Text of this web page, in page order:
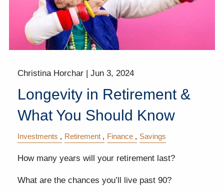
Christina Horchar |Jun 3, 2024
Longevity in Retirement &
What You Should Know
Investments Retirement Finance Savings
How many years will your retirement last?
What are the chances you’ll live past 90?